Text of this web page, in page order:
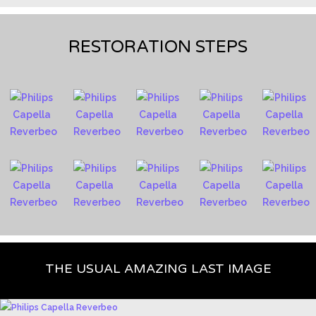
RESTORATION STEPS
THE USUAL AMAZING LAST IMAGE